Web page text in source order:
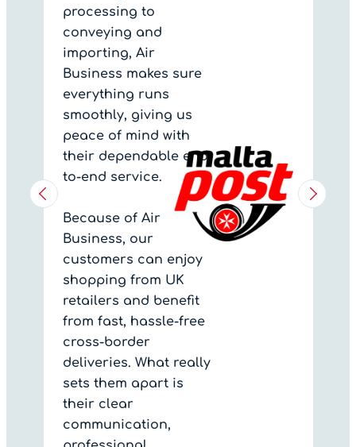
processing to
conveying and
importing, Air
Business makes sure
everything runs
smoothly, giving us
peace of mind with
their dependable end-
to-end service.
Because of Air
Business, our
customers can enjoy
shopping from UK
retailers and benefit
from fast, hassle-free
cross-border
deliveries. What really
sets them apart is
their clear
communication,